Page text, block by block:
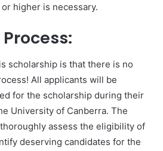
higher is necessary.
scholarship is that there is no
All applicants will be
for the scholarship during their
University of Canberra. The
assess the eligibility of
deserving candidates for the